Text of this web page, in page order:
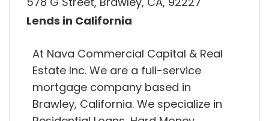
Lends in California
At Nava Commercial Capital & Real
Estate Inc. We are a full-service
mortgage company based in
Brawley, California. We specialize in